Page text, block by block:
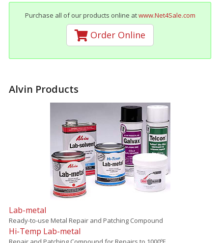
Purchase all of our products online atwww.Net4Sale.com
Order Online
Alvin Products
Lab-metal
Ready-to-use Metal Repair and Patching Compound
Hi-Temp Lab-metal